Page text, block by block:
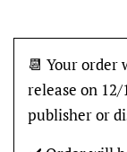
📆 Your order
release on
publisher or